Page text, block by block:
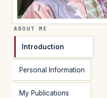
ABOUT ME
Introduction
Personal Information
My Publications